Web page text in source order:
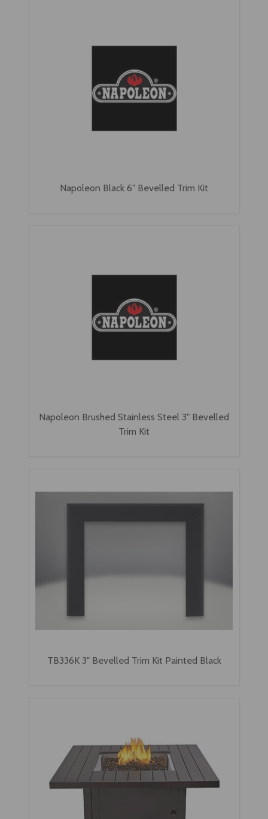
Napoleon Black 6" Bevelled Trim Kit
Napoleon Brushed Stainless Steel 3" Bevelled
Trim Kit
TB336K 3" Bevelled Trim Kit Painted Black